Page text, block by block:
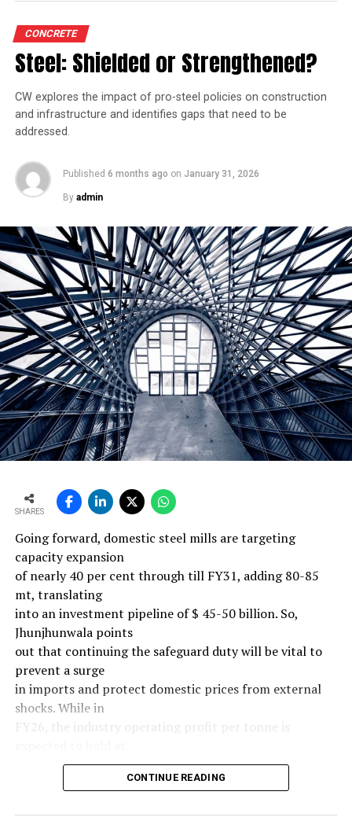
CONCRETE
Steel: Shielded or Strengthened?
CW explores the impact of pro-steel policies on construction
and infrastructure and identifies gaps that need to be
addressed.
Published 6 months ago on January 31, 2026
By admin
SHARES
Going forward, domestic steel mills are targeting
capacity expansion
of nearly 40 per cent through till FY31, adding 80-85
mt, translating
into an investment pipeline of $ 45-50 billion. So,
Jhunjhunwala points
out that continuing the safeguard duty will be vital to
prevent a surge
in imports and protect domestic prices from external
shocks. While in
FY26, the industry operating profit per tonne is
around $ 108, similar to last year, the industry’s
scale investments.
CONTINUE READING